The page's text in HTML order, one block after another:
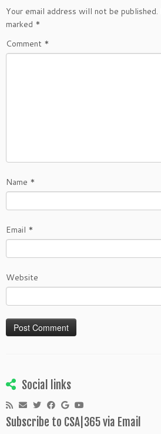
Your email address will not be published.
marked *
Comment *
Name *
Email *
Website
Social links
Subscribe to CSA|365 via Email